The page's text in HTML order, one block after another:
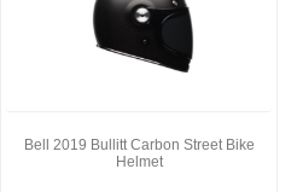
Bell 2019 Bullitt Carbon Street Bike
Helmet